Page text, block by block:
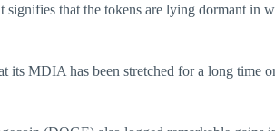
signifies that the tokens are lying dormant
its MDIA has been stretched for a long time